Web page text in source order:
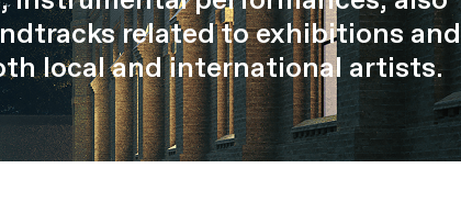
related to exhibitions and
local and international artists.